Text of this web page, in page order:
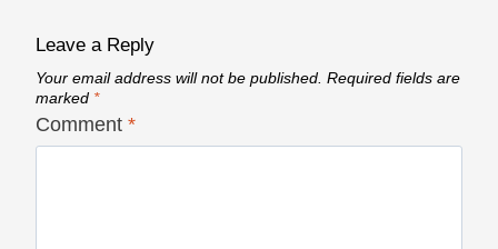
Leave a Reply
Your email address will not be published. Required fields are
marked *
Comment *